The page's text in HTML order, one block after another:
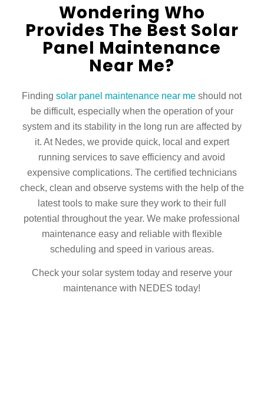
Wondering Who
Provides The Best Solar
Panel Maintenance
Near Me?
Findingsolar panel maintenance near me should not
be difficult, especially when the operation of your
system and its stability in the long run are affected by
it. At Nedes, we provide quick, local and expert
running services to save efficiency and avoid
expensive complications. The certified technicians
check, clean and observe systems with the help of the
latest tools to make sure they work to their full
potential throughout the year. We make professional
maintenance easy and reliable with flexible
scheduling and speed in various areas.
Check your solar system today and reserve your
maintenance with NEDES today!